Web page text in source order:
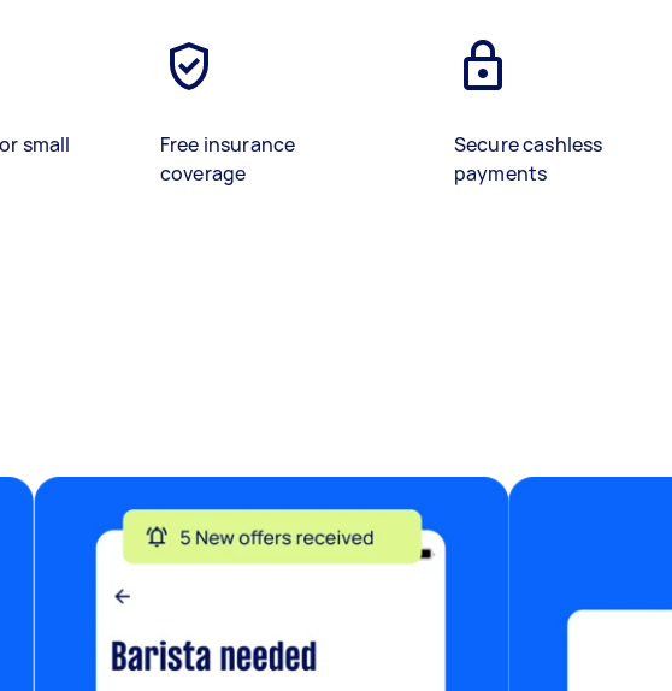
small
Free insurance
coverage
Secure cashless
payments